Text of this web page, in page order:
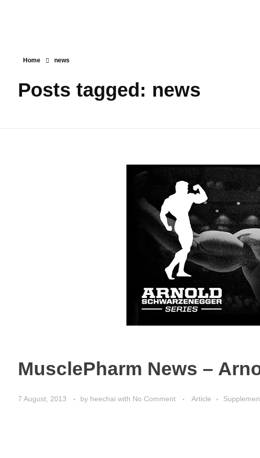
Home news
Posts tagged: news
MusclePharm News –
7 August, 2013 by heechai with No Comment Article